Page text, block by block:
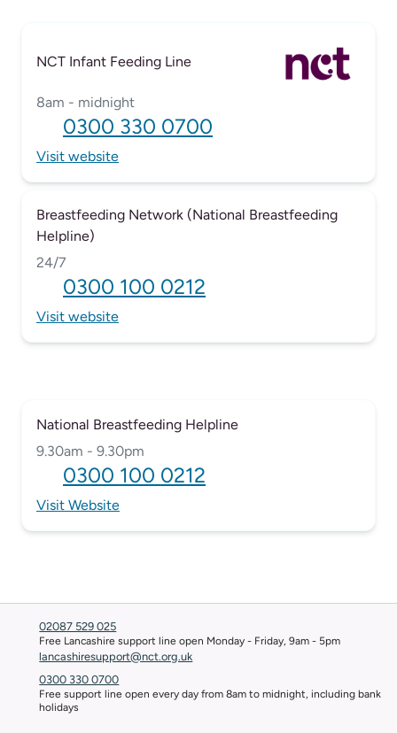
NCT Infant Feeding Line
8am - midnight
0300 330 0700
Visit website
Breastfeeding Network (National Breastfeeding
Helpline)
24/7
0300 100 0212
Visit website
National Breastfeeding Helpline
9.30am - 9.30pm
0300 100 0212
Visit Website
02087 529 025
Free Lancashire support line open Monday - Friday, 9am - 5pm
lancashiresupport@nct.org.uk
0300 330 0700
Free support line open every day from 8am to midnight, including bank
holidays